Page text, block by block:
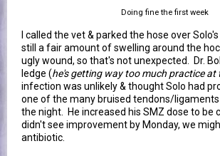
Doing fine the first week
I called the vet & parked the hose over
still a fair amount of swelling around the
ugly wound, so that's not unexpected. Dr.
ledge (he's getting way too much practice at
infection was unlikely & thought Solo had
one of the many bruised tendons/
the night. He increased his SMZ dose to be
didn't see improvement by Monday, we
antibiotic.